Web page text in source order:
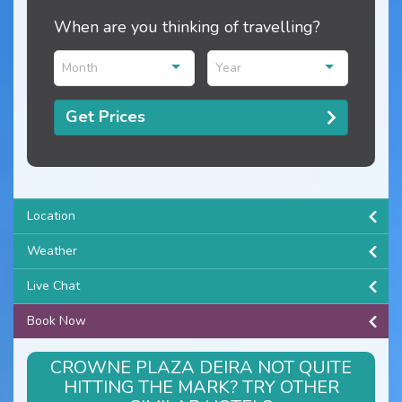
When are you thinking of travelling?
Month Year
Get Prices
Location
Weather
Live Chat
Book Now
CROWNE PLAZA DEIRA NOT QUITE
HITTING THE MARK? TRY OTHER